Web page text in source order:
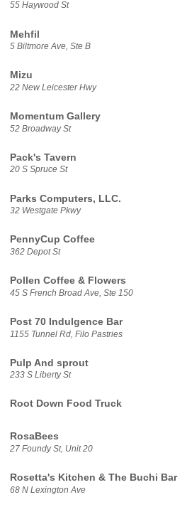
55 Haywood St
Mehfil
5 Biltmore Ave, Ste B
Mizu
22 New Leicester Hwy
Momentum Gallery
52 Broadway St
Pack's Tavern
20 S Spruce St
Parks Computers, LLC.
32 Westgate Pkwy
PennyCup Coffee
362 Depot St
Pollen Coffee & Flowers
45 S French Broad Ave, Ste 150
Post 70 Indulgence Bar
1155 Tunnel Rd, Filo Pastries
Pulp And sprout
233 S Liberty St
Root Down Food Truck
RosaBees
27 Foundy St, Unit 20
Rosetta's Kitchen & The Buchi Bar
68 N Lexington Ave